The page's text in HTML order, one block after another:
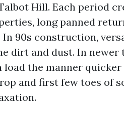
Hill. Each period
long panned
90s construction,
dirt and dust. In newer
load the manner
and first few toes of